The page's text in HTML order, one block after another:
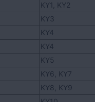
KY1, KY2
KY3
KY4
KY4
KY5
KY6, KY7
KY8, KY9